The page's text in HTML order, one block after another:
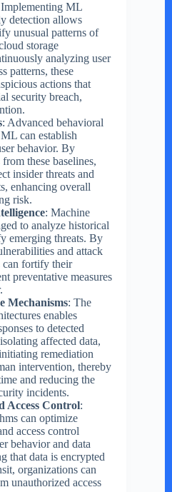
ML
detection allows
unusual patterns of
storage
analyzing user
patterns, these
actions that
security breach,
: Advanced behavioral
can establish
behavior. By
these baselines,
insider threats and
enhancing overall
risk.
: Machine
to analyze historical
emerging threats. By
and attack
can fortify their
preventative measures
Mechanisms: The
enables
to detected
affected data,
remediation
intervention, thereby
and reducing the
incidents.
Access Control:
can optimize
access control
behavior and data
that data is encrypted
organizations can
unauthorized access